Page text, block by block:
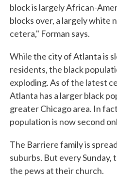
block is largely African-
blocks over, a largely white
cetera," Forman says.
While the city of Atlanta is
residents, the black
exploding. As of the latest
Atlanta has a larger black
greater Chicago area. In
population is now second
The Barriere family is
suburbs. But every Sunday,
the pews at their church.